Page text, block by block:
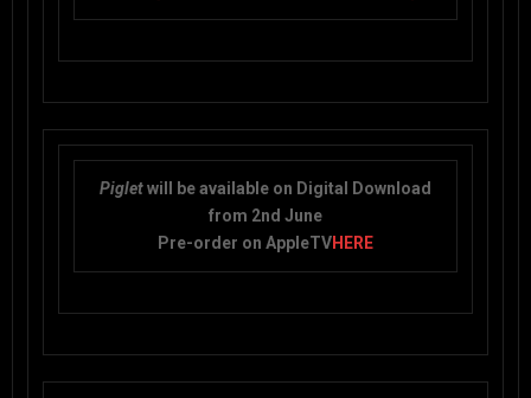
Pigletwill be available on Digital Download
from 2nd June
Pre-order on AppleTVHERE